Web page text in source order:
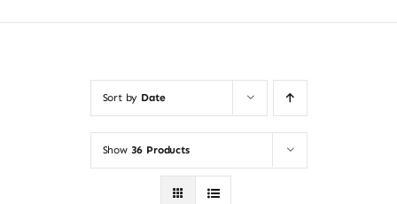
Sort by Date
Show 36 Products